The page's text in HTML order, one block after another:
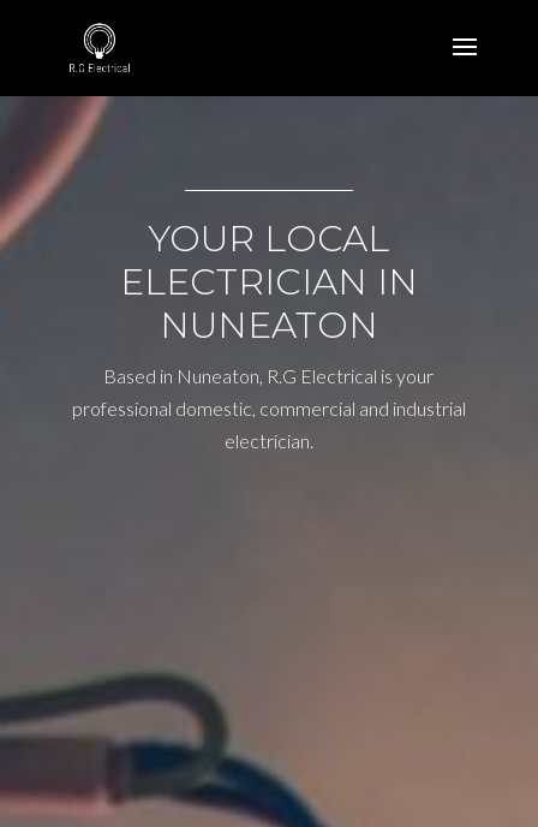
YOUR LOCAL
ELECTRICIAN IN
NUNEATON
Based in Nuneaton, R.G Electrical is your
professional domestic, commercial and industrial
electrician.